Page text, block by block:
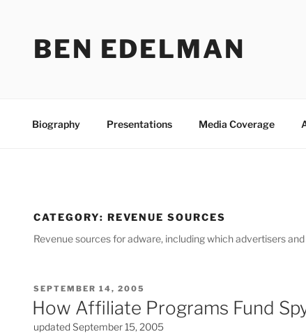
contentBEN EDELMAN
Biography Presentations Media Coverage
CATEGORY: REVENUE SOURCES
Revenue sources for adware, including which advertisers
POSTED
ON
SEPTEMBER 14, 2005
How Affiliate Programs Fund
updated September 15, 2005